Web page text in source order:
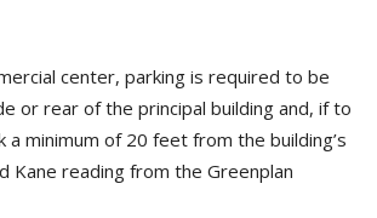
center, parking is required to be
or rear of the principal building and, if to
a minimum of 20 feet from the building’s
Kane reading from the Greenplan